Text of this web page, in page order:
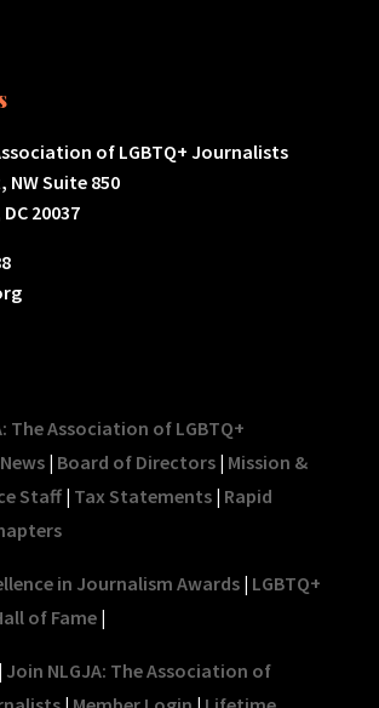
of LGBTQ+ Journalists
NW Suite 850
20037
The Association of LGBTQ+
News| Board of Directors| Mission &
Staff| Tax Statements| Rapid
in Journalism Awards| LGBTQ+
of Fame|
| Join NLGJA: The Association of